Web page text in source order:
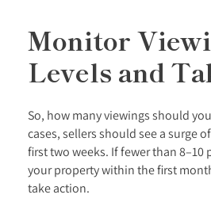
Monitor
Levels and
So, how many viewings should
cases, sellers should see a surge
first two weeks. If fewer than 8–10
your property within the first
take action.